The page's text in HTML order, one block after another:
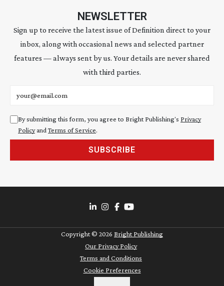
NEWSLETTER
Sign up to receive the latest issue of Definition direct to your
inbox, along with occasional news and selected partner
features — always sent by us. Your details are never shared
with third parties.
By submitting this form, you agree to Bright Publishing's Privacy
Policyand Terms of Service.
SUBSCRIBE
Copyright © 2026 Bright Publishing
Our Privacy Policy
Terms and Conditions
Cookie Preferences